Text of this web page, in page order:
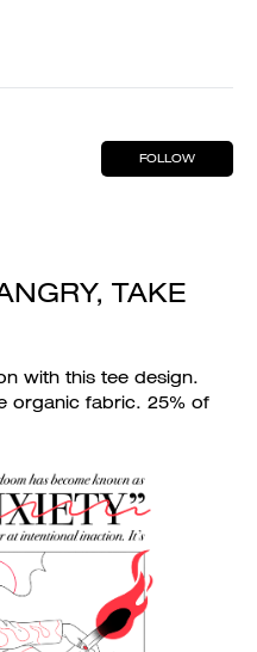
FOLLOW
TAKE
with this tee design.
organic fabric. 25% of